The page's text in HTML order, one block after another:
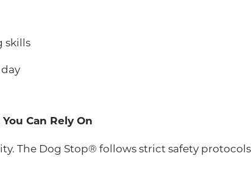
skills
Can Rely On
The Dog Stop® follows strict safety